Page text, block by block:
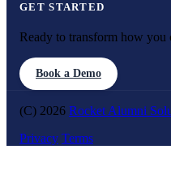
GET STARTED
Ready to transform how you
Book a Demo
(C) 2026 Rocket Alumni
Privacy Terms